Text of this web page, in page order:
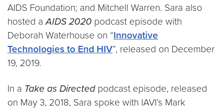
AIDS Foundation; and Mitchell Warren. Sara also
hosted aAIDS 2020 podcast episode with
Deborah Waterhouse on “Innovative
Technologies to End HIV”, released on December
19, 2019.
In a Take as Directedpodcast episode, released
on May 3, 2018, Sara spoke with IAVI’s Mark